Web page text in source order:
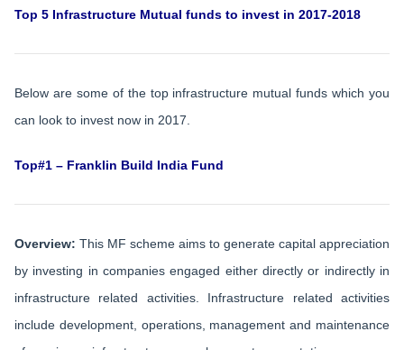
Top 5 Infrastructure Mutual funds to invest in 2017-2018
Below are some of the top infrastructure mutual funds which you
can look to invest now in 2017.
Top#1 – Franklin Build India Fund
Overview: This MF scheme aims to generate capital appreciation
by investing in companies engaged either directly or indirectly in
infrastructure related activities. Infrastructure related activities
include development, operations, management and maintenance